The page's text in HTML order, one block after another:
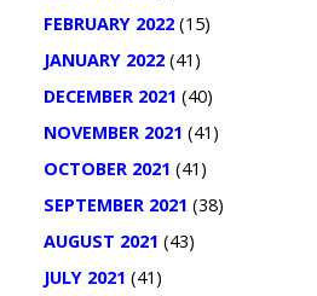
FEBRUARY 2022(15)
JANUARY 2022(41)
DECEMBER 2021 (40)
NOVEMBER 2021 (41)
OCTOBER 2021 (41)
SEPTEMBER 2021 (38)
AUGUST 2021 (43)
JULY 2021 (41)